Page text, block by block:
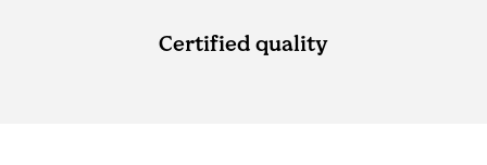
Certified quality